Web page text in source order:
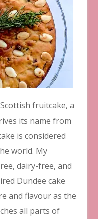
fruitcake, a
its name from
is considered
world. My
dairy-free, and
Dundee cake
and flavour as the
all parts of